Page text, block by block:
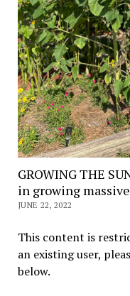
GROWING THE
in growing
JUNE 22, 2022
This content is
an existing user,
below.